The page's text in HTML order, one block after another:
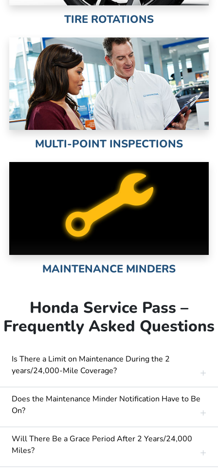
TIRE ROTATIONS
MULTI-POINT INSPECTIONS
MAINTENANCE MINDERS
Honda Service Pass –
Frequently Asked Questions
Is There a Limit on Maintenance During the 2
years/24,000-Mile Coverage?
Does the Maintenance Minder Notification Have to Be
On?
Will There Be a Grace Period After 2 Years/24,000
Miles?